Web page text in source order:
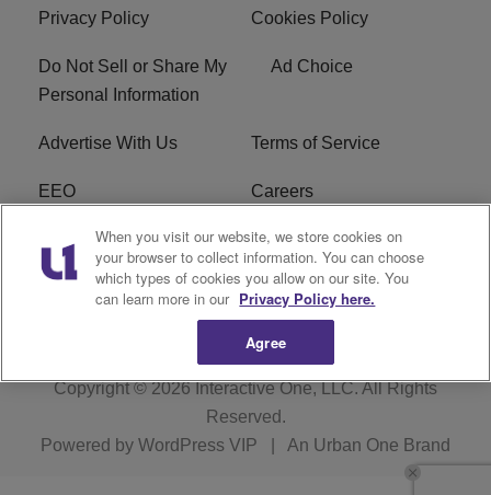
Privacy Policy Cookies Policy
Do Not Sell or Share My
Personal Information
Ad Choice
Advertise With Us Terms of Service
EEO Careers
FCC Public File
R1 Digital WERE FCC Applications
Copyright © 2026Interactive One, LLC. All Rights
Reserved.
Powered by WordPress VIP An Urban One Brand
When you visit our website, we store cookies on
your browser to collect information. You can choose
which types of cookies you allow on our site. You
can learn more in our Privacy Policy here.
Agree